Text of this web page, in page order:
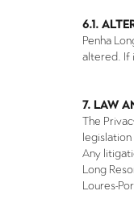
6.1.
Penha
altered. If
7. LAW
The
legislation
Any
Long
Loures-